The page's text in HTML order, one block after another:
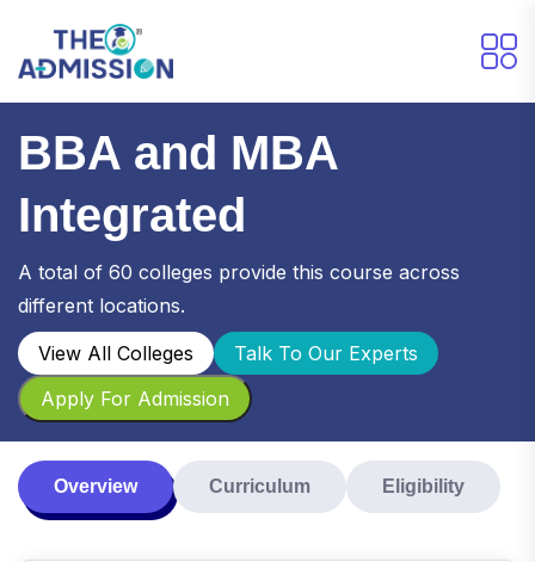
BBA and MBA
Integrated
A total of 60 colleges provide this course across
different locations.
View All Colleges
Apply For Admission
Talk To Our Experts
Overview Curriculum Eligibility